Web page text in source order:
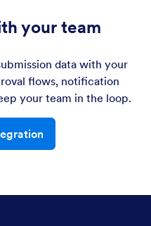
your team
data with your
flows, notification
your team in the loop.